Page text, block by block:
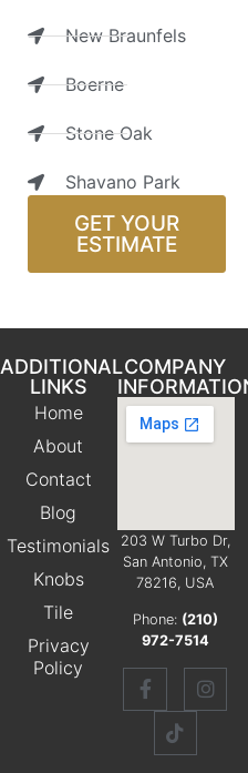
New Braunfels
Boerne
Stone Oak
Shavano Park
GET YOUR
ESTIMATE
ADDITIONAL
LINKS
Home
About
Contact
Blog
Testimonials
Knobs
Tile
Privacy
Policy
COMPANY
203 W Turbo Dr,
San Antonio, TX
78216, USA
Phone: (210)
972-7514